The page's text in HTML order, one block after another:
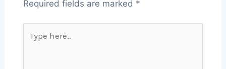
Required fields are marked *
here..